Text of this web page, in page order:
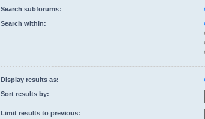
Search subforums:
Search within:
Display results as:
Sort results by:
Limit results to previous: